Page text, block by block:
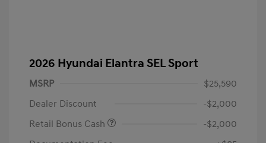
2026 Hyundai Elantra SEL Sport
MSRP
$25,590
Dealer Discount
-$2,000
Retail Bonus Cash
-$2,000